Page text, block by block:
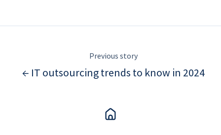
Previous story
← IT outsourcing trends to know in 2024